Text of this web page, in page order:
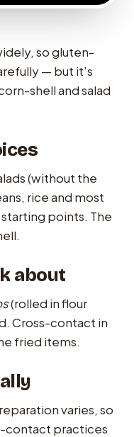
so gluten-
— but it's
shell and salad
(without the
rice and most
points. The
about
(rolled in flour
Cross-contact in
fried items.
varies, so
contact practices